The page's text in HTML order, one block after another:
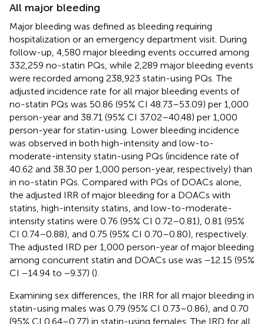
All major bleeding
Major bleeding was defined as bleeding requiring
hospitalization or an emergency department visit. During
follow-up, 4,580 major bleeding events occurred among
332,259 no-statin PQs, while 2,289 major bleeding events
were recorded among 238,923 statin-using PQs. The
adjusted incidence rate for all major bleeding events of
no-statin PQs was 50.86 (95% CI 48.73–53.09) per 1,000
person-year and 38.71 (95% CI 37.02–40.48) per 1,000
person-year for statin-using. Lower bleeding incidence
was observed in both high-intensity and low-to-
moderate-intensity statin-using PQs (incidence rate of
40.62 and 38.30 per 1,000 person-year, respectively) than
in no-statin PQs. Compared with PQs of DOACs alone,
the adjusted IRR of major bleeding for a DOACs with
statins, high-intensity statins, and low-to-moderate-
intensity statins were 0.76 (95% CI 0.72–0.81), 0.81 (95%
CI 0.74–0.88), and 0.75 (95% CI 0.70–0.80), respectively.
The adjusted IRD per 1,000 person-year of major bleeding
among concurrent statin and DOACs use was −12.15 (95%
CI −14.94 to −9.37) ().
Examining sex differences, the IRR for all major bleeding in
statin-using males was 0.79 (95% CI 0.73–0.86), and 0.70
(95% CI 0.64–0.77) in statin-using females. The IRD for all